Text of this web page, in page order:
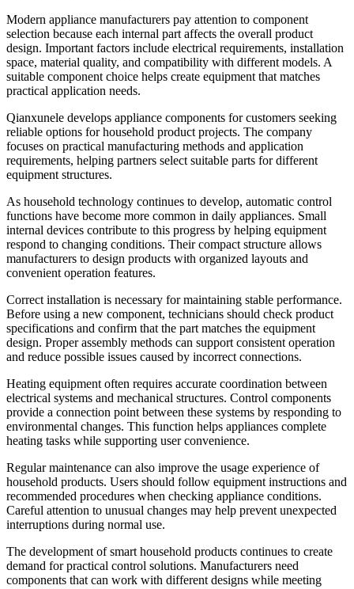
Modern appliance manufacturers pay attention to component
selection because each internal part affects the overall product
design. Important factors include electrical requirements, installation
space, material quality, and compatibility with different models. A
suitable component choice helps create equipment that matches
practical application needs.
Qianxunele develops appliance components for customers seeking
reliable options for household product projects. The company
focuses on practical manufacturing methods and application
requirements, helping partners select suitable parts for different
equipment structures.
As household technology continues to develop, automatic control
functions have become more common in daily appliances. Small
internal devices contribute to this progress by helping equipment
respond to changing conditions. Their compact structure allows
manufacturers to design products with organized layouts and
convenient operation features.
Correct installation is necessary for maintaining stable performance.
Before using a new component, technicians should check product
specifications and confirm that the part matches the equipment
design. Proper assembly methods can support consistent operation
and reduce possible issues caused by incorrect connections.
Heating equipment often requires accurate coordination between
electrical systems and mechanical structures. Control components
provide a connection point between these systems by responding to
environmental changes. This function helps appliances complete
heating tasks while supporting user convenience.
Regular maintenance can also improve the usage experience of
household products. Users should follow equipment instructions and
recommended procedures when checking appliance conditions.
Careful attention to unusual changes may help prevent unexpected
interruptions during normal use.
The development of smart household products continues to create
demand for practical control solutions. Manufacturers need
components that can work with different designs while meeting